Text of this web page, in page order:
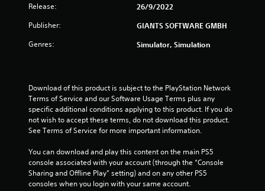
t
i
n
s
Release: 26/9/2022
Publisher: GIANTS SOFTWARE GMBH
Genres: Simulator, Simulation
Download of this product is subject to the PlayStation Network
Terms of Service and our Software Usage Terms plus any
specific additional conditions applying to this product. If you do
not wish to accept these terms, do not download this product.
See Terms of Service for more important information.
You can download and play this content on the main PS5
console associated with your account (through the “Console
Sharing and Offline Play” setting) and on any other PS5
consoles when you login with your same account.